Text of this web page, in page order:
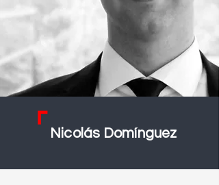
Nicolás Domínguez